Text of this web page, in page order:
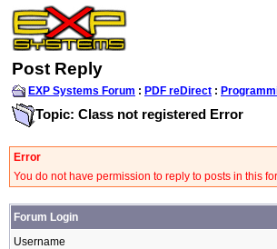
Post Reply
EXP Systems Forum : PDF reDirect :
Topic: Class not registered Error
Error
You do not have permission to reply to posts in this
Forum Login
Username